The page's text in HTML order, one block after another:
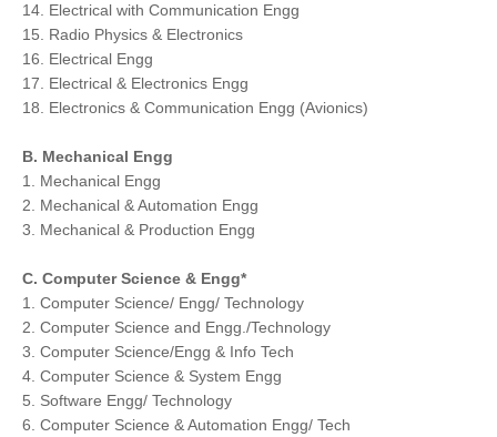
14. Electrical with Communication Engg
15. Radio Physics & Electronics
16. Electrical Engg
17. Electrical & Electronics Engg
18. Electronics & Communication Engg (Avionics)
B. Mechanical Engg
1. Mechanical Engg
2. Mechanical & Automation Engg
3. Mechanical & Production Engg
C. Computer Science & Engg*
1. Computer Science/ Engg/ Technology
2. Computer Science and Engg./Technology
3. Computer Science/Engg & Info Tech
4. Computer Science & System Engg
5. Software Engg/ Technology
6. Computer Science & Automation Engg/ Tech